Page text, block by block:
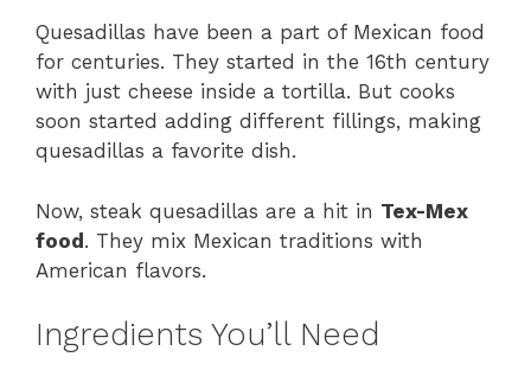
Quesadillas have been a part of Mexican food
for centuries. They started in the 16th century
with just cheese inside a tortilla. But cooks
soon started adding different fillings, making
quesadillas a favorite dish.
Now, steak quesadillas are a hit in Tex-Mex
food. They mix Mexican traditions with
American flavors.
Ingredients You’ll Need